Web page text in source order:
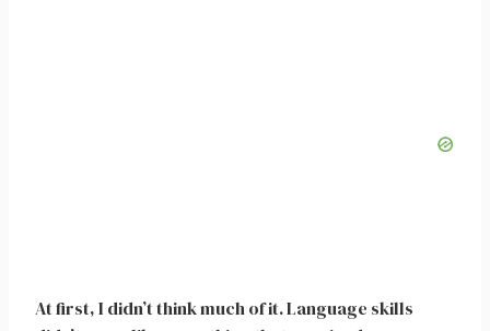
At first, I didn’t think much of it. Language skills